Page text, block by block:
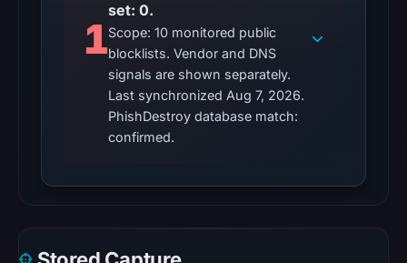
recorded
in
the
snapshot
from
Aug
2026
02:20
UTC.
1
set: 0.
Scope: 10 monitored public
blocklists. Vendor and DNS
signals are shown separately.
Last synchronized Aug 7, 2026.
PhishDestroy database match:
confirmed.